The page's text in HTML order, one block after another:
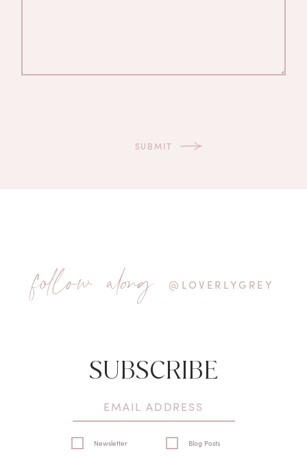
follow along @LOVERLYGREY
SUBSCRIBE
Newsletter Blog Posts